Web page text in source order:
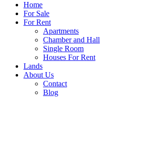
Home
For Sale
For Rent
Apartments
Chamber and Hall
Single Room
Houses For Rent
Lands
About Us
Contact
Blog